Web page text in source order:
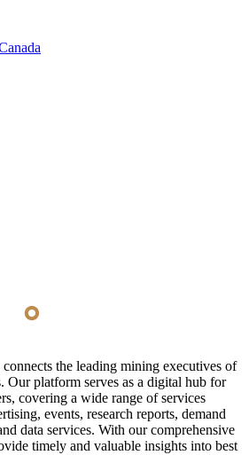
the leading mining executives of
Our platform serves as a digital hub for
covering a wide range of services
events, research reports, demand
data services. With our comprehensive
timely and valuable insights into best